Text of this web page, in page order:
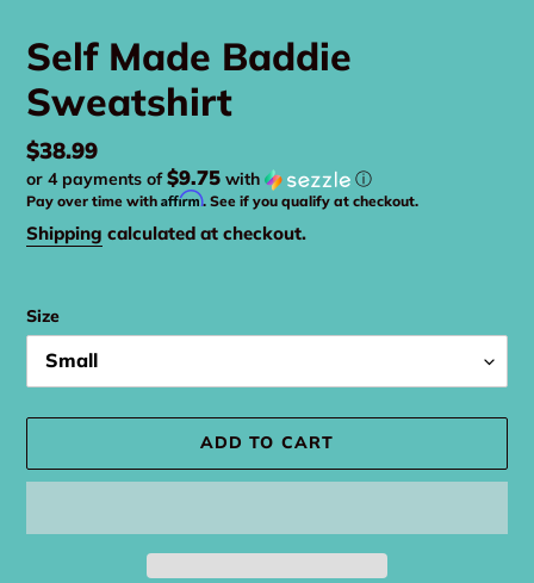
Self Made Baddie
Sweatshirt
Regular
price
$38.99
or 4 payments of$9.75 with ⓘ
Pay over time with Affirm. See if you qualify at checkout.
Shipping calculated at checkout.
Size
ADD TO CART